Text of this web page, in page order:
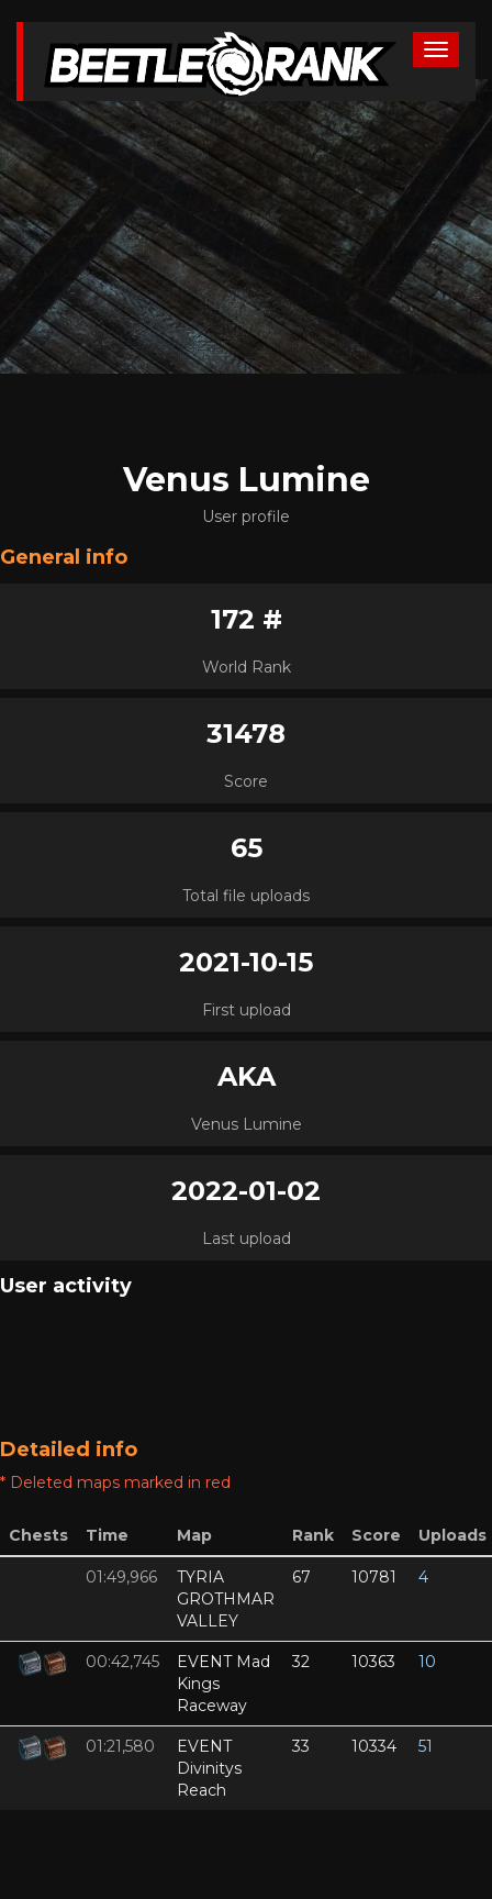
Venus Lumine
User profile
General info
172 #
World Rank
31478
Score
65
Total file uploads
2021-10-15
First upload
AKA
Venus Lumine
2022-01-02
Last upload
User activity
Detailed info
* Deleted maps marked in red
Chests Time Map Rank Score Uploads
01:49,966
TYRIA
GROTHMAR
VALLEY
67 10781 4
00:42,745
EVENT Mad
Kings
Raceway
32 10363 10
01:21,580
EVENT
Divinitys
Reach
33 10334 51